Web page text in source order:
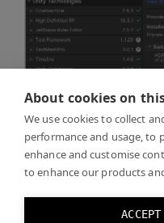
About cookies on
We use cookies to collect
performance and usage, to
enhance and customise
to enhance our products